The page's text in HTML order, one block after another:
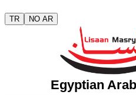
TR NO AR
Egyptian